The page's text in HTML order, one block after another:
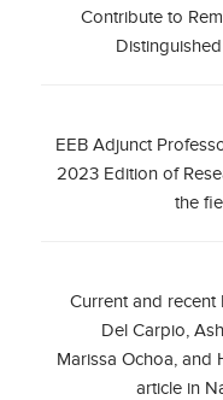
Contribute to
EEB Adjunct
2023 Edition of
the
Current and recent
Del Carpio,
Marissa Ochoa, and
article in